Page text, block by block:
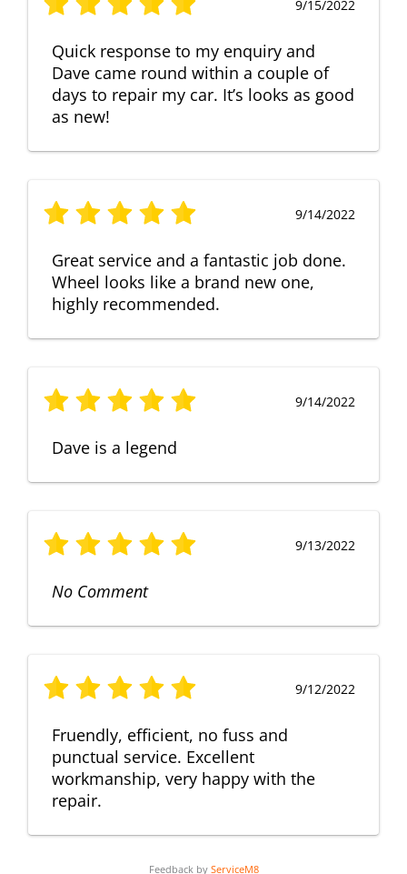
9/15/2022
Quick response to my enquiry and
Dave came round within a couple of
days to repair my car. It’s looks as good
as new!
9/14/2022
Great service and a fantastic job done.
Wheel looks like a brand new one,
highly recommended.
9/14/2022
Dave is a legend
9/13/2022
No Comment
9/12/2022
Fruendly, efficient, no fuss and
punctual service. Excellent
workmanship, very happy with the
repair.
Feedback by ServiceM8